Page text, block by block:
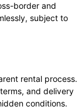
border and
subject to
rental process.
and delivery
conditions.